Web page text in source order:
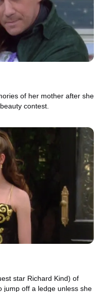
of her mother after she
contest.
star Richard Kind) of
jump off a ledge unless she